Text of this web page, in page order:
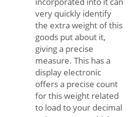
very quickly identify
the extra weight of this
goods put about it,
giving a precise
measure. This has a
display electronic
offers a precise count
for this weight related
to load to your decimal